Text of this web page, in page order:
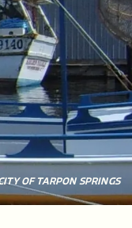
OF TARPON SPRINGS